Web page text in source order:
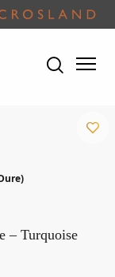
– Turquoise